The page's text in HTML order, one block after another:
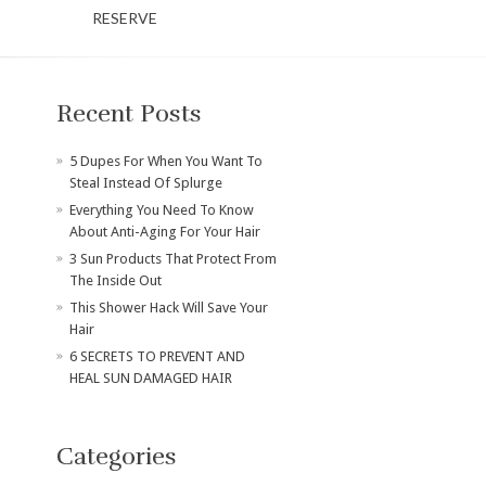
RESERVE
Recent Posts
​5 Dupes For When You Want To
Steal Instead Of Splurge
Everything You Need To Know
About Anti-Aging For Your Hair
3 Sun Products That Protect From
The Inside Out
This Shower Hack Will Save Your
Hair
6 SECRETS TO PREVENT AND
HEAL SUN DAMAGED HAIR
Categories